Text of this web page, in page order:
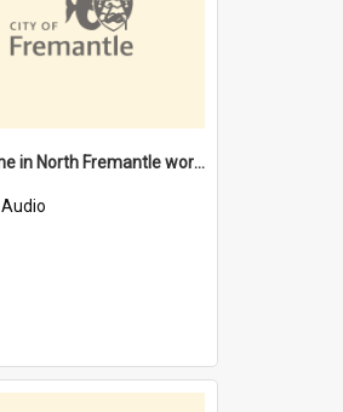
"Everyone in North Fremantle worked at the Laundry" [oral history] / / interviewer: Margaret Howroyd
Audio